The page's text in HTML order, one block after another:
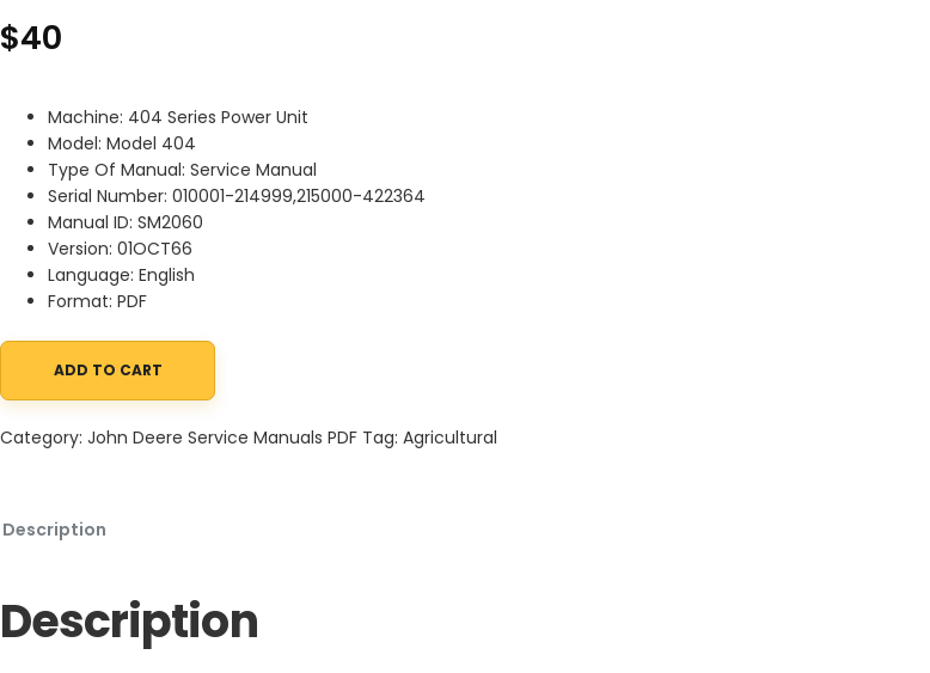
$40
Machine: 404 Series Power Unit
Model: Model 404
Type Of Manual: Service Manual
Serial Number: 010001-214999,215000-422364
Manual ID: SM2060
Version: 01OCT66
Language: English
Format: PDF
John Deere 404 Series Power Unit Service Manual SM2060 01OCT66 quantity
ADD TO CART
Category: John Deere Service Manuals PDF Tag: Agricultural
Description
Description